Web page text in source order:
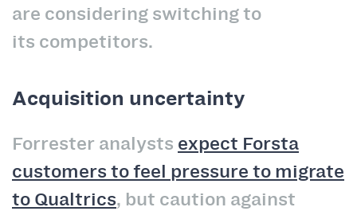
are considering switching to
its competitors.
Acquisition uncertainty
Forrester analysts expect Forsta
customers to feel pressure to migrate
to Qualtrics, but caution against